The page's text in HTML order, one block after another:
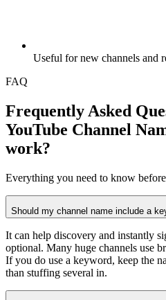
Useful for new channels and
FAQ
Frequently Asked
YouTube Channel
work?
Everything you need to know
Should my channel name include a
It can help discovery and instantly
optional. Many huge channels use
If you do use a keyword, keep the
than stuffing several in.